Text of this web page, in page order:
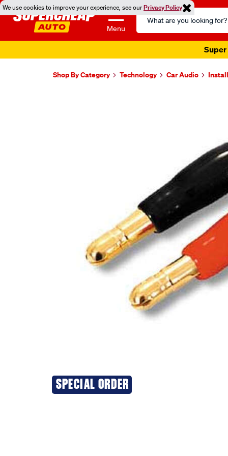
We use cookies to improve your experience, see ourPrivacy Policy
Menu
Search
Catalog
Super
Shop By Category Technology Car Audio
SPECIAL ORDER